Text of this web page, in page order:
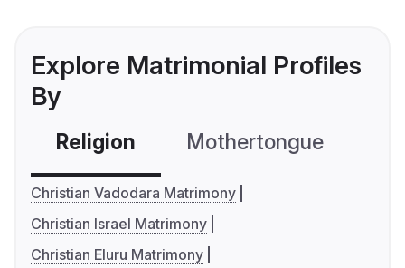
Explore Matrimonial Profiles
By
Religion Mothertongue
Christian Vadodara Matrimony
Christian Israel Matrimony
Christian Eluru Matrimony